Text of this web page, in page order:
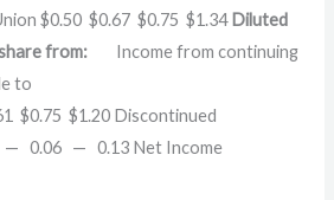
$0.50 $0.67 $0.75 $1.34 Diluted
from: Income from continuing
to
$0.75 $1.20 Discontinued
— 0.06 — 0.13 Net Income